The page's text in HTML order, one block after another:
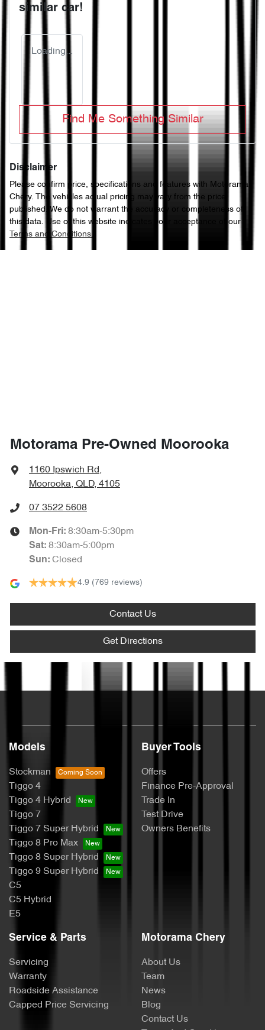
similar car!
Loading...
Find Me Something Similar
Disclaimer
Please confirm price, specifications and features with Motorama
Chery. The vehicles actual pricing may vary from the price
published. We do not warrant the accuracy or completeness of
this data. Use of this website indicates your acceptance of our
Terms and Conditions.
Motorama Pre-Owned Moorooka
1160 Ipswich Rd,
Moorooka, QLD, 4105
07 3522 5608
Mon-Fri: 8:30am-5:30pm
Sat: 8:30am-5:00pm
Sun: Closed
4.9 (769 reviews)
Contact Us
Get Directions
Models
Stockman
Tiggo 4
Tiggo 4 Hybrid
Tiggo 7
Tiggo 7 Super Hybrid
Tiggo 8 Pro Max
Tiggo 8 Super Hybrid
Tiggo 9 Super Hybrid
C5
C5 Hybrid
E5
Buyer Tools
Offers
Finance Pre-Approval
Trade In
Test Drive
Owners Benefits
Service & Parts
Servicing
Warranty
Roadside Assistance
Capped Price Servicing
Motorama Chery
About Us
Team
News
Blog
Contact Us